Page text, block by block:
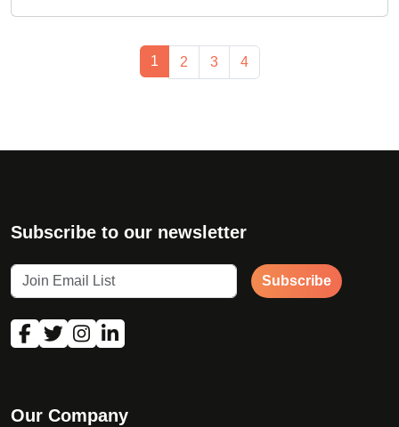
Current Page
1 Page
2 Page
3 Page
4
Subscribe to our newsletter
Subscribe
Our Company